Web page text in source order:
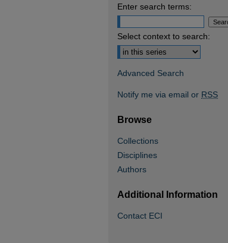
Enter search terms:
Select context to search:
Advanced Search
Notify me via email or RSS
Browse
Collections
Disciplines
Authors
Additional Information
Contact ECI